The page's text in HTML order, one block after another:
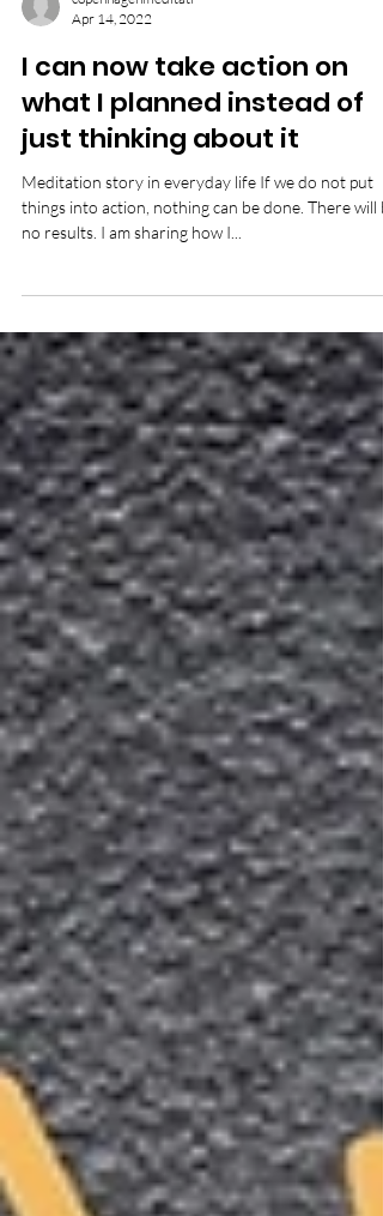
copenhagenmeditati
Apr 14, 2022
I can now take action on
what I planned instead of
just thinking about it
no results. I am sharing how I...